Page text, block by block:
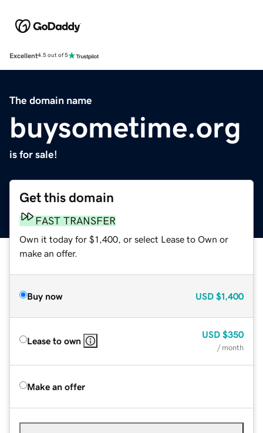
Excellent4.5 out of 5
The domain name
buysometime.org
is for sale!
Get this domain
FAST TRANSFER
Own it today for $1,400, or select Lease to Own or
make an offer.
Buy now USD $1,400
Lease to own
USD $350
/ month
Make an offer